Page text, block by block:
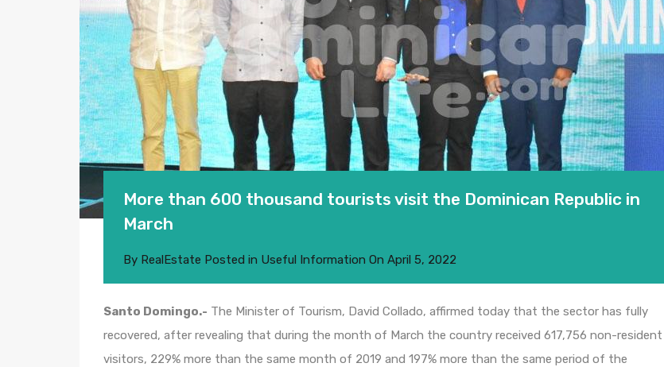
More than 600 thousand tourists visit the Dominican Republic in
March
By RealEstate Posted in Useful Information On April 5, 2022
Santo Domingo.- The Minister of Tourism, David Collado, affirmed today that the sector has fully
recovered, after revealing that during the month of March the country received 617,756 non-resident
visitors, 229% more than the same month of 2019 and 197% more than the same period of the